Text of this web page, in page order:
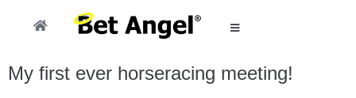
My first ever horseracing meeting!